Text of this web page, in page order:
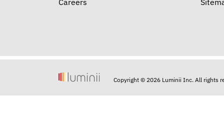
Careers
Copyright © 2026 Luminii Inc. All rights